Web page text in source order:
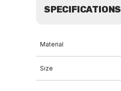
SPECIFICATIONS
Material
Size